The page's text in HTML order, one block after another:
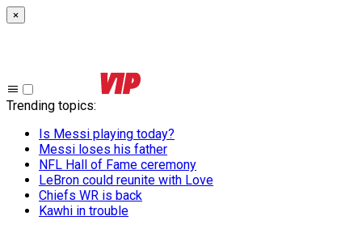
×
Trending topics:
Is Messi playing today?
Messi loses his father
NFL Hall of Fame ceremony
LeBron could reunite with Love
Chiefs WR is back
Kawhi in trouble